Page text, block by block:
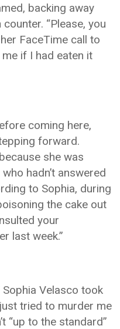
backing away
“Please, you
FaceTime call to
if I had eaten it
coming here,
forward.
she was
hadn’t answered
to Sophia, during
the cake out
your
last week.”
Velasco took
tried to murder me
“up to the standard”